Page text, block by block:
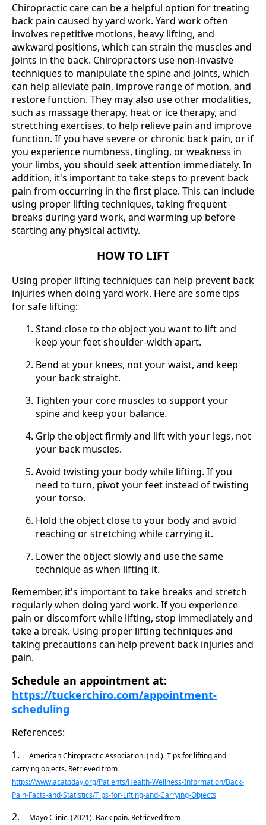
Chiropractic care can be a helpful option for treating
back pain caused by yard work. Yard work often
involves repetitive motions, heavy lifting, and
awkward positions, which can strain the muscles and
joints in the back. Chiropractors use non-invasive
techniques to manipulate the spine and joints, which
can help alleviate pain, improve range of motion, and
restore function. They may also use other modalities,
such as massage therapy, heat or ice therapy, and
stretching exercises, to help relieve pain and improve
function. If you have severe or chronic back pain, or if
you experience numbness, tingling, or weakness in
your limbs, you should seek attention immediately. In
addition, it's important to take steps to prevent back
pain from occurring in the first place. This can include
using proper lifting techniques, taking frequent
breaks during yard work, and warming up before
starting any physical activity.
HOW TO LIFT
Using proper lifting techniques can help prevent back
injuries when doing yard work. Here are some tips
for safe lifting:
Stand close to the object you want to lift and
keep your feet shoulder-width apart.
Bend at your knees, not your waist, and keep
your back straight.
Tighten your core muscles to support your
spine and keep your balance.
Grip the object firmly and lift with your legs, not
your back muscles.
Avoid twisting your body while lifting. If you
need to turn, pivot your feet instead of twisting
your torso.
Hold the object close to your body and avoid
reaching or stretching while carrying it.
Lower the object slowly and use the same
technique as when lifting it.
Remember, it's important to take breaks and stretch
regularly when doing yard work. If you experience
pain or discomfort while lifting, stop immediately and
take a break. Using proper lifting techniques and
taking precautions can help prevent back injuries and
pain.
Schedule an appointment at:
https://tuckerchiro.com/appointment-
scheduling
References:
1.
American Chiropractic Association. (n.d.). Tips for lifting and
carrying objects. Retrieved from
https://www.acatoday.org/Patients/Health-Wellness-Information/Back-
Pain-Facts-and-Statistics/Tips-for-Lifting-and-Carrying-Objects
2.
Mayo Clinic. (2021). Back pain. Retrieved from